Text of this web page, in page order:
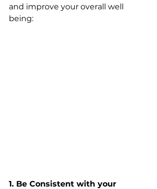
and improve your overall well
being:
1. Be Consistent with your